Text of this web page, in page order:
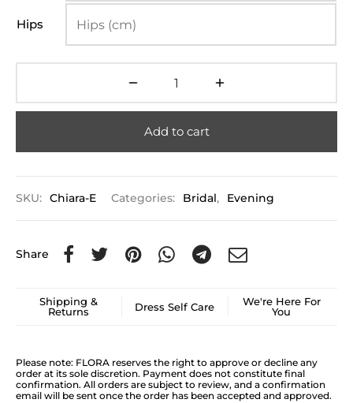
Hips
Add to cart
SKU: Chiara-E Categories: Bridal, Evening
Share
Shipping &
Returns
Dress Self Care
We're Here For
You
Please note: FLORA reserves the right to approve or decline any
order at its sole discretion. Payment does not constitute final
confirmation. All orders are subject to review, and a confirmation
email will be sent once the order has been accepted and approved.